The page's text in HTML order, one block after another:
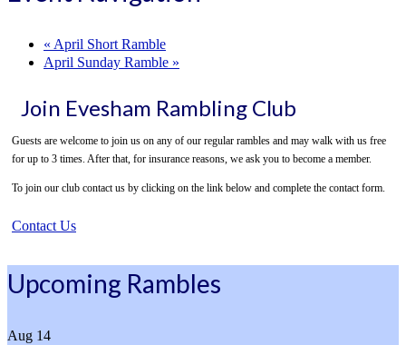
« April Short Ramble
April Sunday Ramble »
Join Evesham Rambling Club
Guests are welcome to join us on any of our regular rambles and may walk with us free
for up to 3 times. After that, for insurance reasons, we ask you to become a member.
To join our club contact us by clicking on the link below and complete the contact form.
Contact Us
Upcoming Rambles
Aug 14